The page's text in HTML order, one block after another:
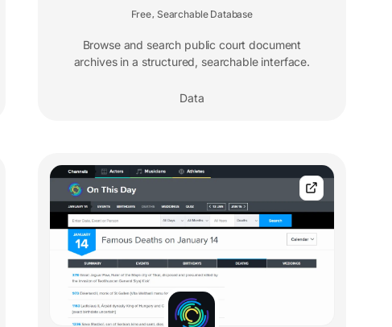
Free Searchable Database
Browse and search public court document
archives in a structured, searchable interface.
Data